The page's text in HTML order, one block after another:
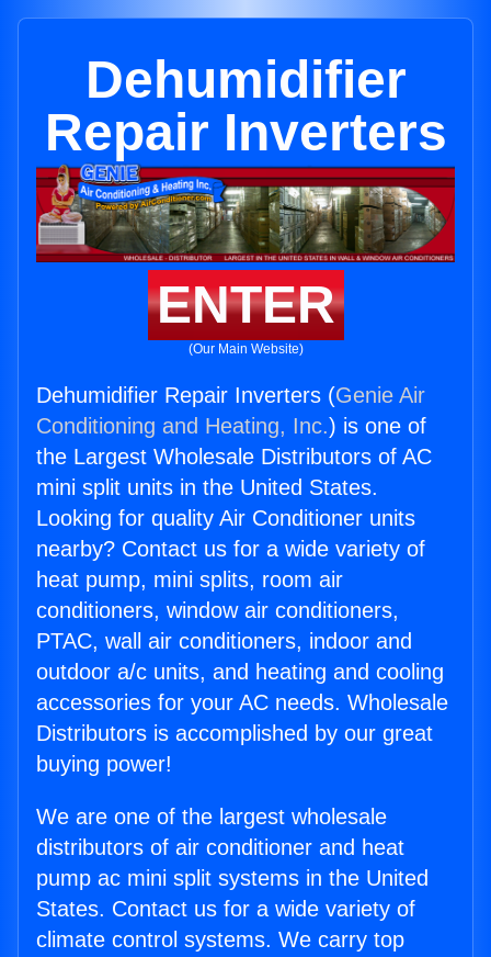
Dehumidifier
Repair Inverters
ENTER
(Our Main Website)
Dehumidifier Repair Inverters (Genie Air
Conditioning and Heating, Inc.) is one of
the Largest Wholesale Distributors of AC
mini split units in the United States.
Looking for quality Air Conditioner units
nearby? Contact us for a wide variety of
heat pump, mini splits, room air
conditioners, window air conditioners,
PTAC, wall air conditioners, indoor and
outdoor a/c units, and heating and cooling
accessories for your AC needs. Wholesale
Distributors is accomplished by our great
buying power!
We are one of the largest wholesale
distributors of air conditioner and heat
pump ac mini split systems in the United
States. Contact us for a wide variety of
climate control systems. We carry top